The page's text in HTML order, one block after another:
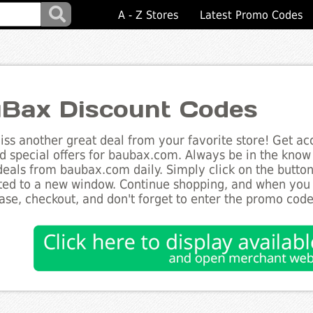
A - Z Stores Latest Promo Codes
Discount Codes
another great deal from your favorite store! Get
special offers for baubax.com. Always be in the
from baubax.com daily. Simply click on the
to a new window. Continue shopping, and when
checkout, and don't forget to enter the promo